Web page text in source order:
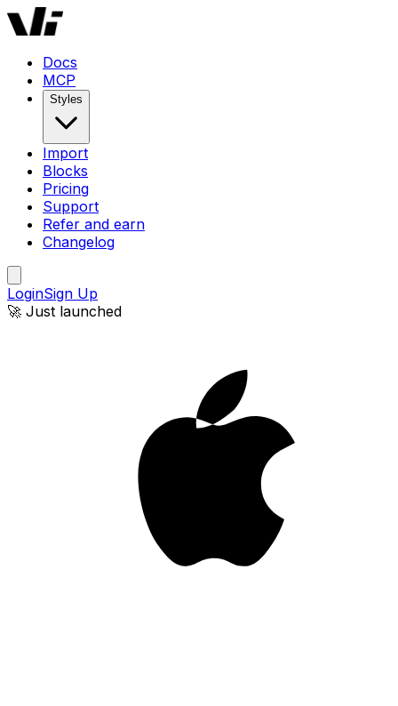
Docs
MCP
Styles
Import
Blocks
Pricing
Support
Refer and earn
Changelog
LoginSign Up
🚀 Just launched